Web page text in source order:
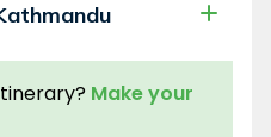
Make your